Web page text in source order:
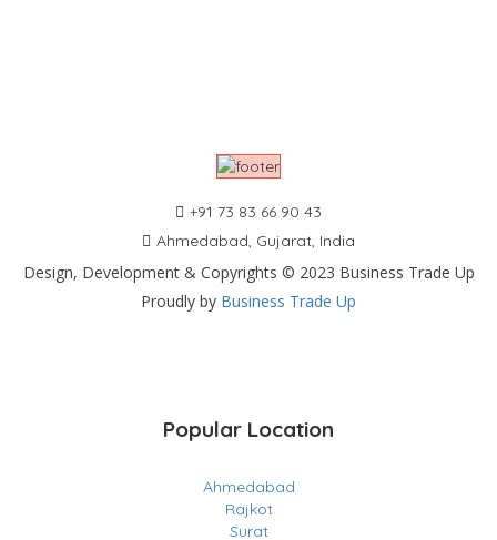
+91 73 83 66 90 43
Ahmedabad, Gujarat, India
Design, Development & Copyrights © 2023 Business Trade Up
Proudly by Business Trade Up
Popular Location
Ahmedabad
Rajkot
Surat